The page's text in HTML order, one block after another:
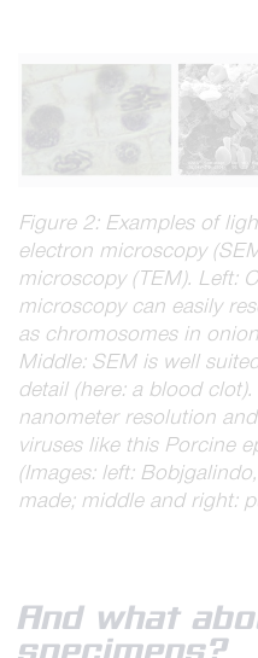
Figure 2: Examples of
electron microscopy
microscopy (TEM). Left:
microscopy can easily
as chromosomes in
Middle: SEM is well
detail (here: a blood
nanometer resolution
viruses like this Porcine
(Images: left: Bobjgalindo,
made; middle and right:
And what